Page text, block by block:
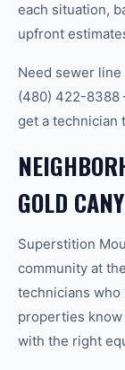
each situation,
upfront
Need sewer line
(480) 422-8388
get a technician
GOLD
Superstition
community at
technicians
properties
with the right